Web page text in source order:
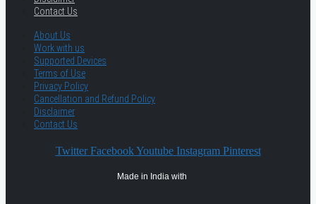
Contact Us
About Us
Work with us
Supported Devices
Terms of Use
Privacy Policy
Cancellation and Refund Policy
Disclaimer
Contact Us
Twitter Facebook Youtube Instagram Pinterest
Made in India with